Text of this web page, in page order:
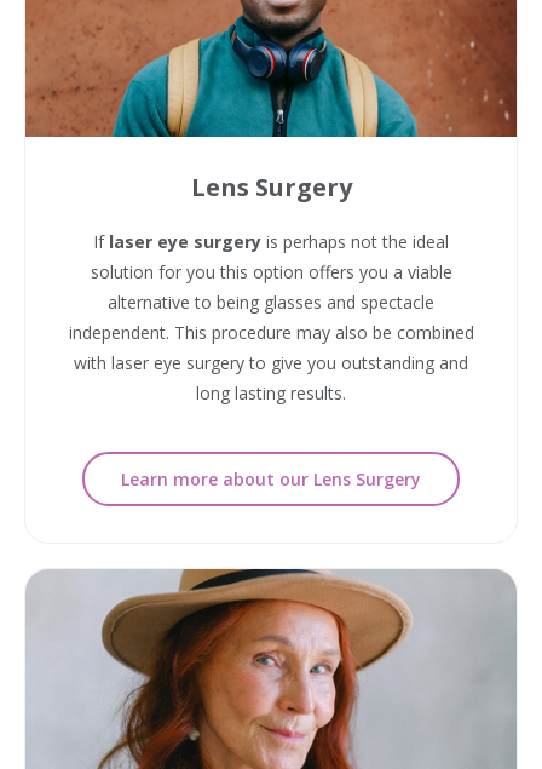
Lens Surgery
If laser eye surgery is perhaps not the ideal
solution for you this option offers you a viable
alternative to being glasses and spectacle
independent. This procedure may also be combined
with laser eye surgery to give you outstanding and
long lasting results.
Learn more about our Lens Surgery